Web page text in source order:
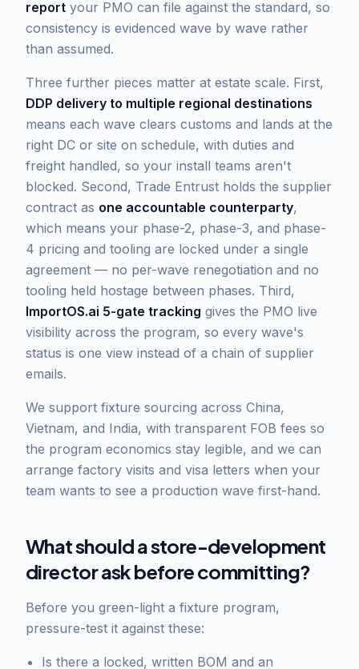
report your PMO can file against the standard, so
consistency is evidenced wave by wave rather
than assumed.
Three further pieces matter at estate scale. First,
DDP delivery to multiple regional destinations
means each wave clears customs and lands at the
right DC or site on schedule, with duties and
freight handled, so your install teams aren't
blocked. Second, Trade Entrust holds the supplier
contract as one accountable counterparty,
which means your phase-2, phase-3, and phase-
4 pricing and tooling are locked under a single
agreement — no per-wave renegotiation and no
tooling held hostage between phases. Third,
ImportOS.ai 5-gate tracking gives the PMO live
visibility across the program, so every wave's
status is one view instead of a chain of supplier
emails.
We support fixture sourcing across China,
Vietnam, and India, with transparent FOB fees so
the program economics stay legible, and we can
arrange factory visits and visa letters when your
team wants to see a production wave first-hand.
What should a store-development
director ask before committing?
Before you green-light a fixture program,
pressure-test it against these:
Is there a locked, written BOM and an